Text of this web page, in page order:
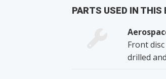
PARTS USED IN THIS
Front
drilled